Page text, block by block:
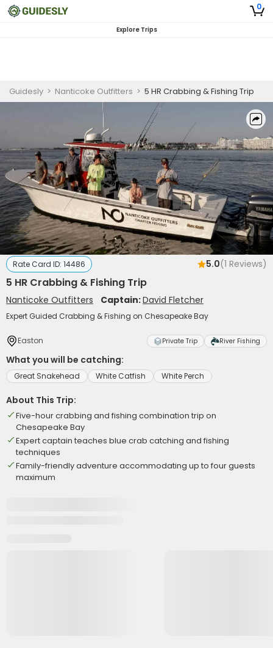
0
Explore Trips
Guidesly > Nanticoke Outfitters > 5 HR Crabbing & Fishing Trip
Rate Card ID: 14486 5.0(1 Reviews)
5 HR Crabbing & Fishing Trip
Nanticoke Outfitters Captain:David Fletcher
Expert Guided Crabbing & Fishing on Chesapeake Bay
Easton Private Trip River Fishing
What you will be catching:
Great Snakehead White Catfish White Perch
About This Trip:
Five-hour crabbing and fishing combination trip on
Chesapeake Bay
Expert captain teaches blue crab catching and fishing
techniques
Family-friendly adventure accommodating up to four guests
maximum